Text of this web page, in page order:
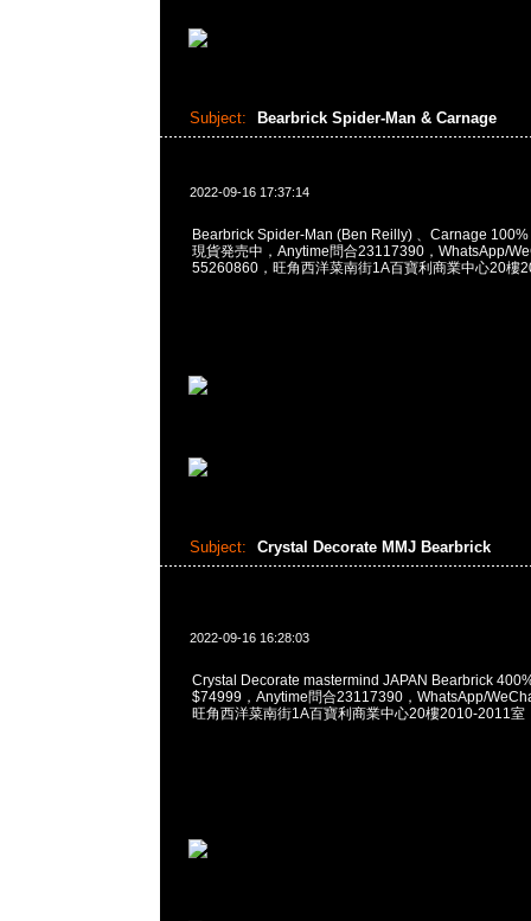
Subject: Bearbrick Spider-Man & Carnage
2022-09-16 17:37:14
Bearbrick Spider-Man (Ben Reilly) 、Carnage
現貨発売中，Anytime問合23117390，WhatsApp/
55260860，旺角西洋菜南街1A百寶利商業中心20樓
Subject: Crystal Decorate MMJ Bearbrick
2022-09-16 16:28:03
Crystal Decorate mastermind JAPAN Bearbrick
$74999，Anytime問合23117390，WhatsApp/
旺角西洋菜南街1A百寶利商業中心20樓2010-2011室